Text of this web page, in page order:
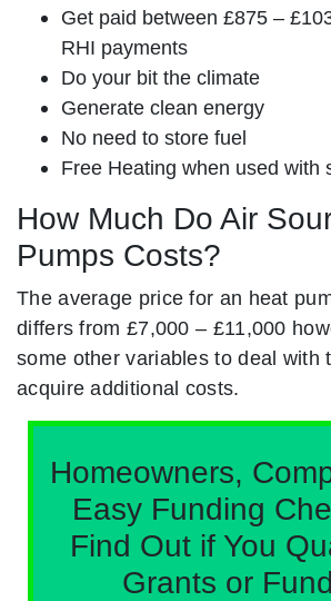
Get paid between £875 –
RHI payments
Do your bit the climate
Generate clean energy
No need to store fuel
Free Heating when used with
How Much Do Air
Pumps Costs?
The average price for an heat
differs from £7,000 – £11,000
some other variables to deal with
acquire additional costs.
Homeowners,
Easy Funding
Find Out if You
Grants or